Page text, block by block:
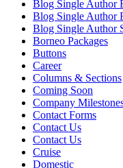
Blog Single Author
Blog Single Author
Blog Single Author
Borneo Packages
Buttons
Career
Columns & Sections
Coming Soon
Company
Contact Forms
Contact Us
Contact Us
Cruise
Domestic